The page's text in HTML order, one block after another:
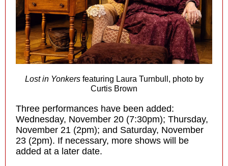
Lost in Yonkersfeaturing Laura Turnbull, photo by
Curtis Brown
Three performances have been added:
Wednesday, November 20 (7:30pm); Thursday,
November 21 (2pm); and Saturday, November
23 (2pm). If necessary, more shows will be
added at a later date.